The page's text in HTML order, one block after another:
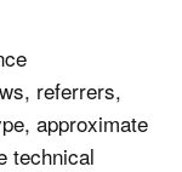
referrers,
approximate
technical